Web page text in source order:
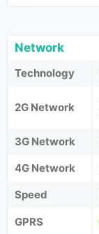
Network
Technology
2G Network
3G Network
4G Network
Speed
GPRS